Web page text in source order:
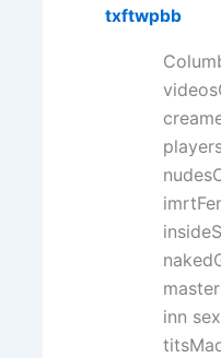
txftwpbb
inn